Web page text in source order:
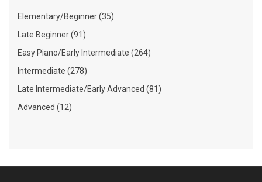
Elementary/Beginner (35)
Late Beginner (91)
Easy Piano/Early Intermediate (264)
Intermediate (278)
Late Intermediate/Early Advanced (81)
Advanced (12)